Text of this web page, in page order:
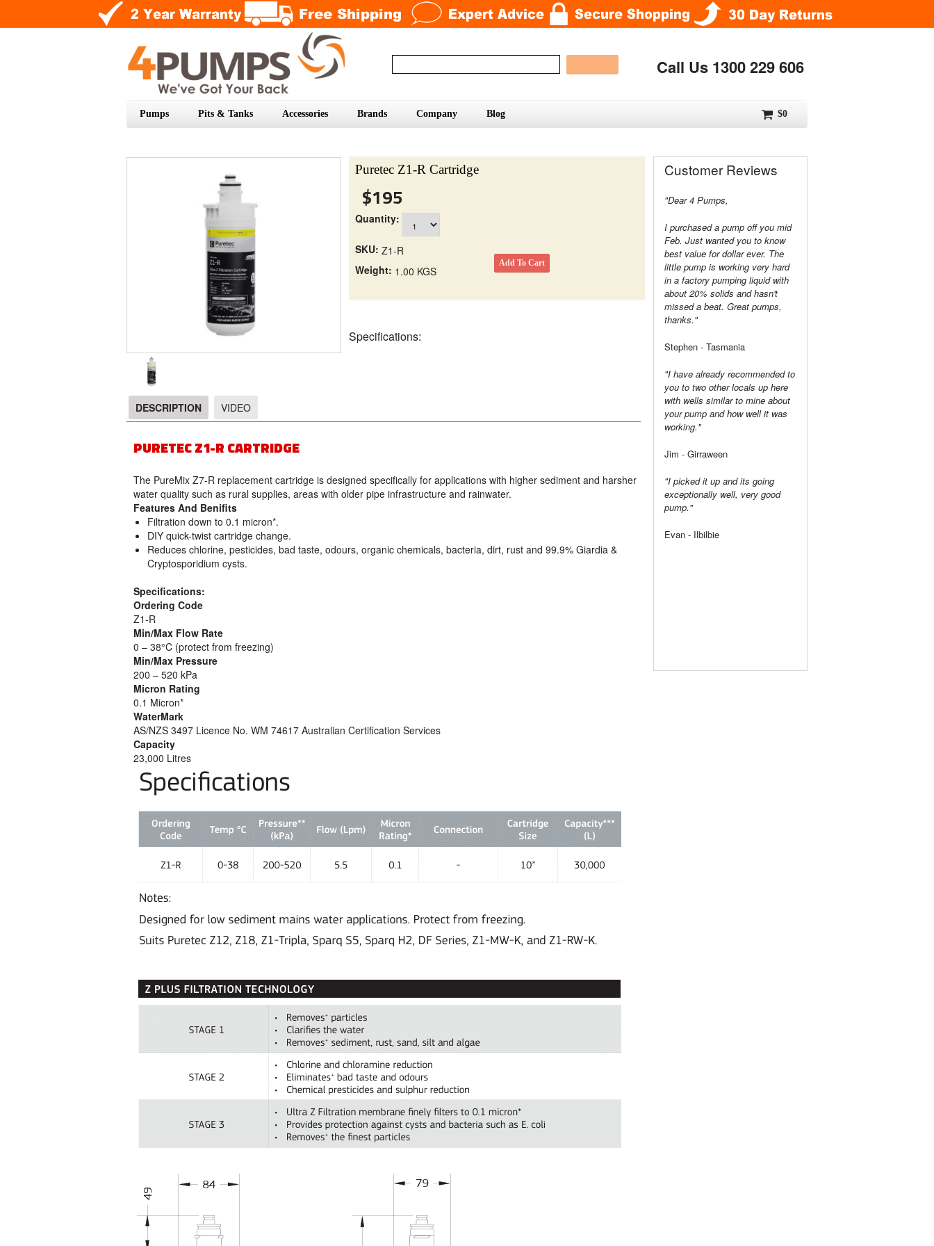
Call Us 1300 229 606
$0
Pumps Pits & Tanks Accessories Brands Company Blog
Puretec Z1-R Cartridge
$195
Quantity:
SKU: Z1-R
Weight: 1.00 KGS
Specifications:
DESCRIPTION VIDEO
PURETEC Z1-R CARTRIDGE
The PureMix Z7-R replacement cartridge is designed specifically for applications with higher sediment and harsher
water quality such as rural supplies, areas with older pipe infrastructure and rainwater.
Features And Benifits
Filtration down to 0.1 micron*.
DIY quick-twist cartridge change.
Reduces chlorine, pesticides, bad taste, odours, organic chemicals, bacteria, dirt, rust and 99.9% Giardia &
Cryptosporidium cysts.
Specifications:
Ordering Code
Z1-R
Min/Max Flow Rate
0 – 38°C (protect from freezing)
Min/Max Pressure
200 – 520 kPa
Micron Rating
0.1 Micron*
WaterMark
AS/NZS 3497 Licence No. WM 74617 Australian Certification Services
Capacity
23,000 Litres
Customer Reviews
"Dear 4 Pumps,
I purchased a pump off you mid
Feb. Just wanted you to know
best value for dollar ever. The
little pump is working very hard
in a factory pumping liquid with
about 20% solids and hasn't
missed a beat. Great pumps,
thanks."
Stephen - Tasmania
"I have already recommended to
you to two other locals up here
with wells similar to mine about
your pump and how well it was
working."
Jim - Girraween
"I picked it up and its going
exceptionally well, very good
pump."
Evan - Ilbilbie